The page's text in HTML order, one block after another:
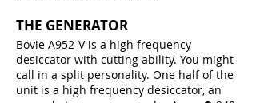
THE GENERATOR
Bovie A952-V is a high frequency
desiccator with cutting ability. You might
call in a split personality. One half of the
unit is a high frequency desiccator, an